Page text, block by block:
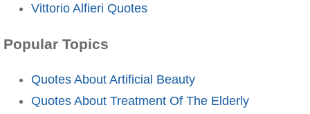
Vittorio Alfieri Quotes
Popular Topics
Quotes About Artificial Beauty
Quotes About Treatment Of The Elderly